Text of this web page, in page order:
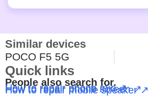
Similar devices
POCO F5 5G
Quick links
People also search for.
How to repair phone mic ↗
How to repair phone screen ↗
How to repair mobile speaker ↗